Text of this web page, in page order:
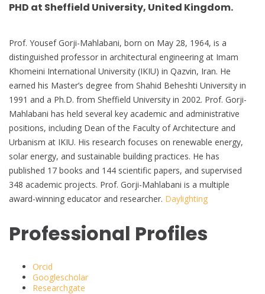
PHD at Sheffield University, United Kingdom.
Prof. Yousef Gorji-Mahlabani, born on May 28, 1964, is a
distinguished professor in architectural engineering at Imam
Khomeini International University (IKIU) in Qazvin, Iran. He
earned his Master’s degree from Shahid Beheshti University in
1991 and a Ph.D. from Sheffield University in 2002. Prof. Gorji-
Mahlabani has held several key academic and administrative
positions, including Dean of the Faculty of Architecture and
Urbanism at IKIU. His research focuses on renewable energy,
solar energy, and sustainable building practices. He has
published 17 books and 144 scientific papers, and supervised
348 academic projects. Prof. Gorji-Mahlabani is a multiple
award-winning educator and researcher. Daylighting
Professional Profiles
Orcid
Googlescholar
Researchgate